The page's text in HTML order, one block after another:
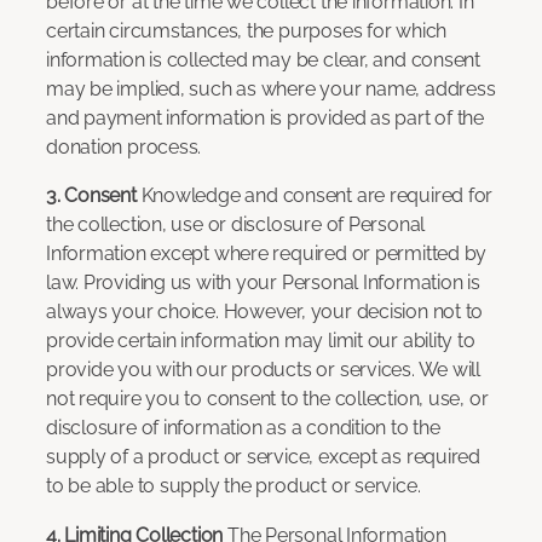
certain circumstances, the purposes for which
information is collected may be clear, and consent
may be implied, such as where your name, address
and payment information is provided as part of the
donation process.
3. ConsentKnowledge and consent are required for
the collection, use or disclosure of Personal
Information except where required or permitted by
law. Providing us with your Personal Information is
always your choice. However, your decision not to
provide certain information may limit our ability to
provide you with our products or services. We will
not require you to consent to the collection, use, or
disclosure of information as a condition to the
supply of a product or service, except as required
to be able to supply the product or service.
4. Limiting Collection The Personal Information